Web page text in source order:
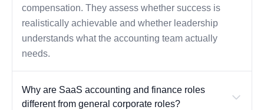
compensation. They assess whether success is
realistically achievable and whether leadership
understands what the accounting team actually
needs.
Why are SaaS accounting and finance roles
different from general corporate roles?